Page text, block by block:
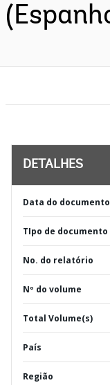
DETALHES
Data do documento
TIpo de documento
No. do relatório
Nº do volume
Total Volume(s)
País
Região